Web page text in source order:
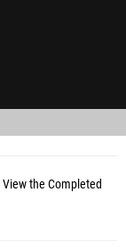
View the Completed